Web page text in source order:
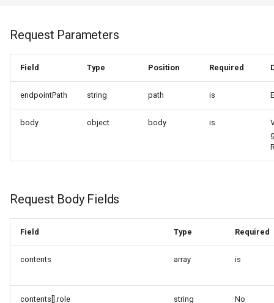
Request Body Fields
Response Parameters
Request Example A
(Explicitly Specify Stream
4. OpenAI Compatibility —
chat/completions (Endpoint
Request Parameters
Field Type Position Required
endpointPath string path is
body object body is
Request Body Fields
Field Type Required
contents array is
contents[].role string No